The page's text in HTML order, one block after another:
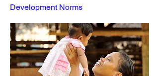
Development Norms